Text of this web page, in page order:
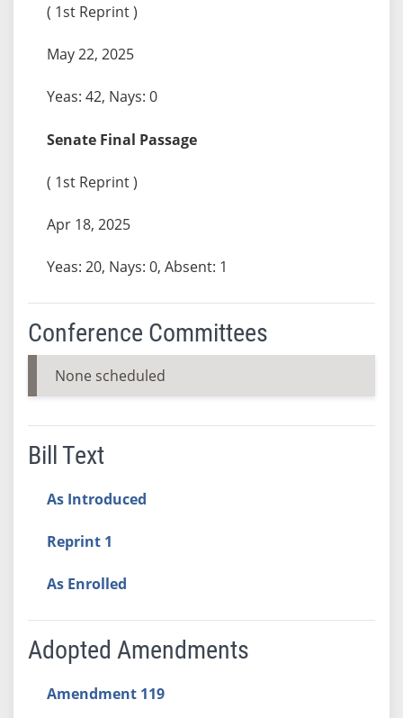
( 1st Reprint )
May 22, 2025
Yeas: 42, Nays: 0
Senate Final Passage
( 1st Reprint )
Apr 18, 2025
Yeas: 20, Nays: 0, Absent: 1
Conference Committees
None scheduled
Bill Text
As Introduced
Reprint 1
As Enrolled
Adopted Amendments
Amendment 119